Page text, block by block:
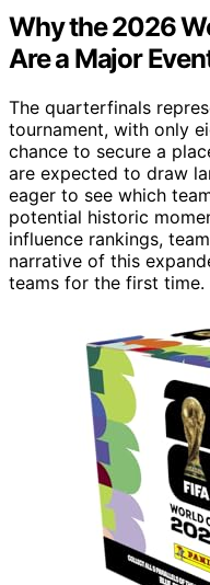
Why the 2026
Are a Major
The quarterfinals
tournament, with only
chance to secure a
are expected to draw
eager to see which
potential historic
influence rankings,
narrative of this
teams for the first time.